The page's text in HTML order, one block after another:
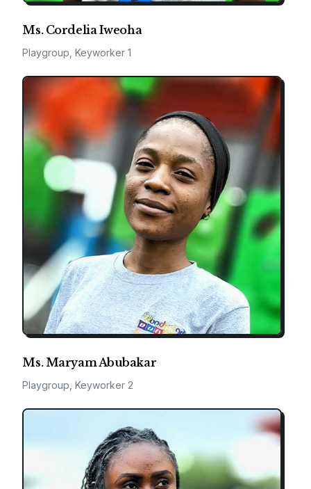
Ms. Cordelia Iweoha
Playgroup, Keyworker 1
Ms. Maryam Abubakar
Playgroup, Keyworker 2